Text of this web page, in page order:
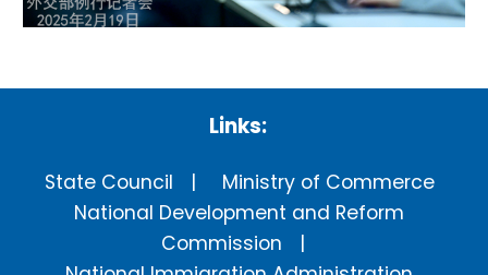
Links:
State Council
Ministry of Commerce
National Development and Reform
Commission